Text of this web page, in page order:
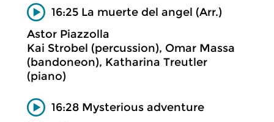
16:25 La muerte del angel (Arr.)
Astor Piazzolla
Kai Strobel (percussion), Omar Massa
(bandoneon), Katharina Treutler
(piano)
16:28 Mysterious adventure